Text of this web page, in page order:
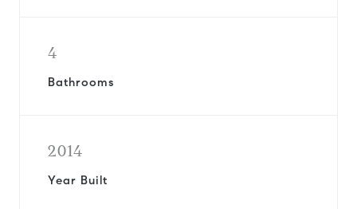
4
Bathrooms
2014
Year Built